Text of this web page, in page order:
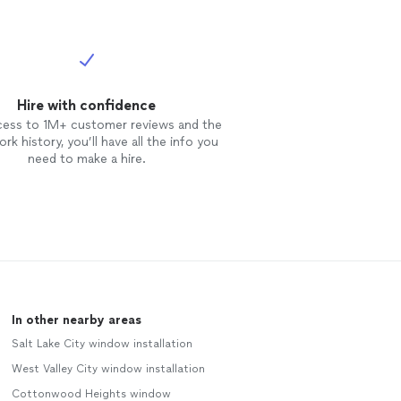
Hire with confidence
to 1M+ customer reviews and the
history, you’ll have all the info you
need to make a hire.
In other nearby areas
Salt Lake City window installation
West Valley City window installation
Cottonwood Heights window